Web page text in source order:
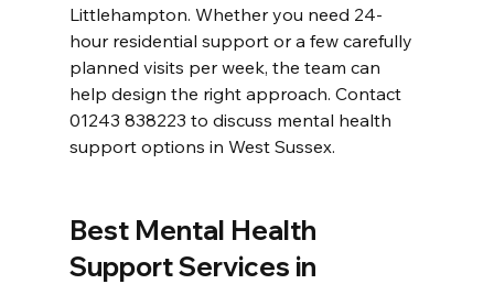
Littlehampton. Whether you need 24-
hour residential support or a few carefully
planned visits per week, the team can
help design the right approach. Contact
01243 838223 to discuss mental health
support options in West Sussex.
Best Mental Health
Support Services in